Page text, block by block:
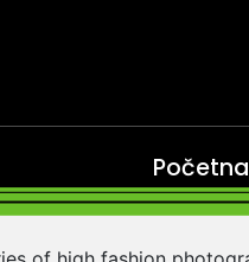
Početna